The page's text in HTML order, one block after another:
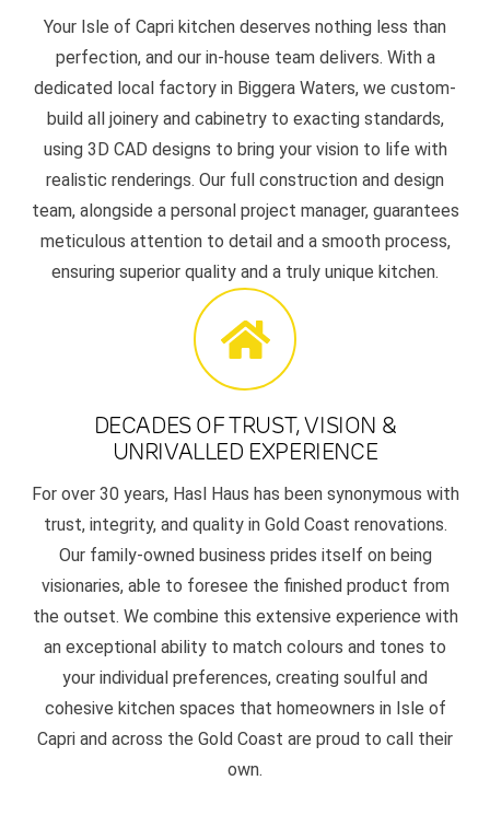
Your Isle of Capri kitchen deserves nothing less than
perfection, and our in-house team delivers. With a
dedicated local factory in Biggera Waters, we custom-
build all joinery and cabinetry to exacting standards,
using 3D CAD designs to bring your vision to life with
realistic renderings. Our full construction and design
team, alongside a personal project manager, guarantees
meticulous attention to detail and a smooth process,
ensuring superior quality and a truly unique kitchen.
DECADES OF TRUST, VISION &
UNRIVALLED EXPERIENCE
For over 30 years, Hasl Haus has been synonymous with
trust, integrity, and quality in Gold Coast renovations.
Our family-owned business prides itself on being
visionaries, able to foresee the finished product from
the outset. We combine this extensive experience with
an exceptional ability to match colours and tones to
your individual preferences, creating soulful and
cohesive kitchen spaces that homeowners in Isle of
Capri and across the Gold Coast are proud to call their
own.